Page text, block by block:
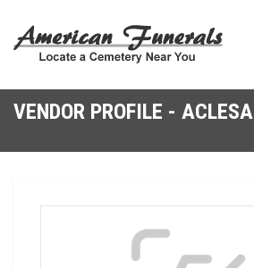
VENDOR PROFILE - ACLESA